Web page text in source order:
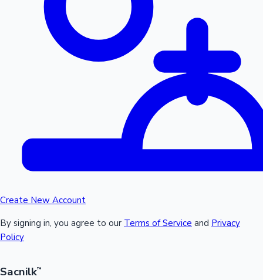
Create New Account
By signing in, you agree to our Terms of Service and Privacy
Policy
Sacnilk™